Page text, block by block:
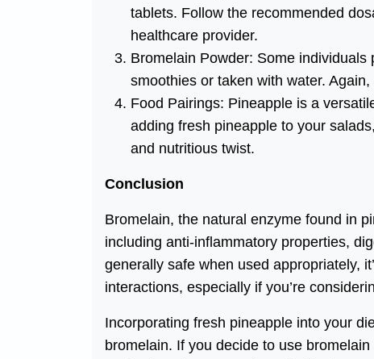
tablets. Follow the recommended
healthcare provider.
Bromelain Powder: Some
smoothies or taken with water.
Food Pairings: Pineapple is a
adding fresh pineapple to your
and nutritious twist.
Conclusion
Bromelain, the natural enzyme found in
including anti-inflammatory properties,
generally safe when used appropriately,
interactions, especially if you’re
Incorporating fresh pineapple into your
bromelain. If you decide to use